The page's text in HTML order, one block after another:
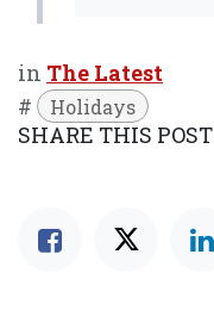
in The Latest
#
Holidays
SHARE THIS POST